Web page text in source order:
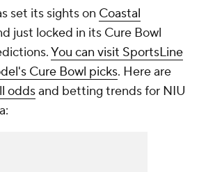
set its sights on Coastal
just locked in its Cure Bowl
You can visit SportsLine
Cure Bowl picks. Here are
oddsand betting trends for NIU